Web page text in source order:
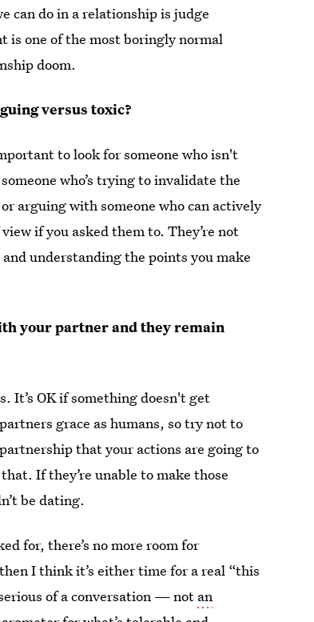
can do in a relationship is judge
is one of the most boringly normal
doom.
versus toxic?
to look for someone who isn't
who’s trying to invalidate the
arguing with someone who can actively
if you asked them to. They’re not
understanding the points you make
your partner and they remain
It’s OK if something doesn't get
grace as humans, so try not to
that your actions are going to
If they’re unable to make those
be dating.
for, there’s no more room for
I think it’s either time for a real “this
of a conversation — not an